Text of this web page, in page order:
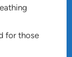
for those